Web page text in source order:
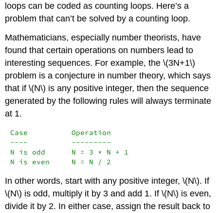
loops can be coded as counting loops. Here’s a
problem that can’t be solved by a counting loop.
Mathematicians, especially number theorists, have
found that certain operations on numbers lead to
interesting sequences. For example, the \(3N+1\)
problem is a conjecture in number theory, which says
that if \(N\) is any positive integer, then the sequence
generated by the following rules will always terminate
at 1.
Case          Operation
----          ---------
N is odd      N = 3 * N + 1
N is even     N = N / 2
In other words, start with any positive integer, \(N\). If
\(N\) is odd, multiply it by 3 and add 1. If \(N\) is even,
divide it by 2. In either case, assign the result back to